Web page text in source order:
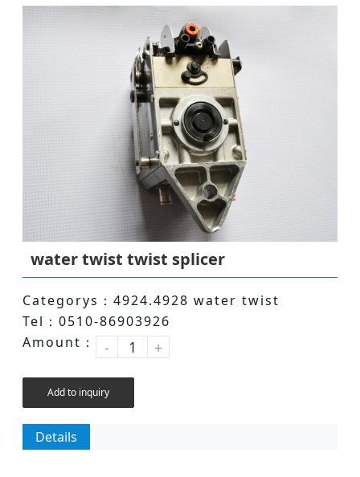
water twist twist splicer
Categorys：4924.4928 water twist
Tel：0510-86903926
Amount：
- +
Add to inquiry
Details